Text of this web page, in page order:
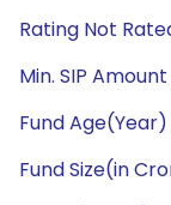
Rating Not
Min. SIP
Fund Age(Year)
Fund Size(in